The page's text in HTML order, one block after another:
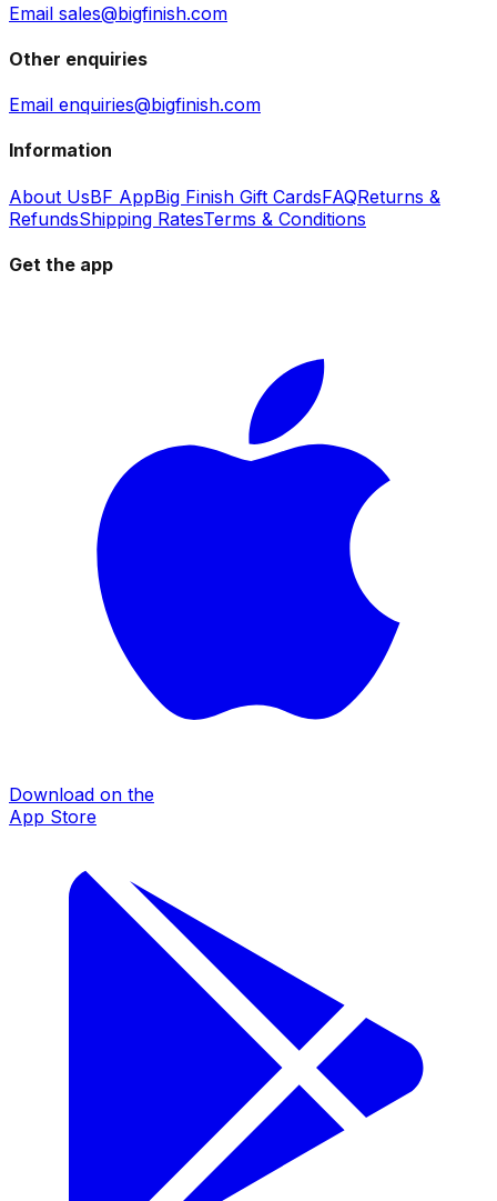
Email sales@bigfinish.com
Other enquiries
Email enquiries@bigfinish.com
Information
About UsBF AppBig Finish Gift CardsFAQReturns &
RefundsShipping RatesTerms & Conditions
Get the app
Download on the
App Store